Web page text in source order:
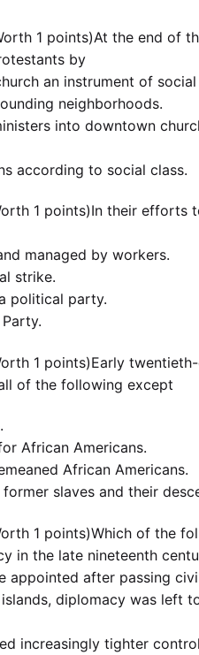
1 points)At the end of
by
an instrument of
neighborhoods.
into downtown
according to social class.
1 points)In their
managed by workers.
strike.
political party.
1 points)Early
of the following except
African Americans.
African Americans.
slaves and their
1 points)Which of the
in the late nineteenth
appointed after passing
diplomacy was left
increasingly tighter